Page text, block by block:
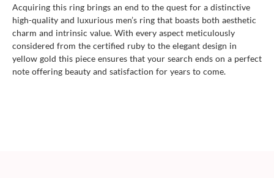
Acquiring this ring brings an end to the quest for a distinctive
high-quality and luxurious men’s ring that boasts both aesthetic
charm and intrinsic value. With every aspect meticulously
considered from the certified ruby to the elegant design in
yellow gold this piece ensures that your search ends on a perfect
note offering beauty and satisfaction for years to come.